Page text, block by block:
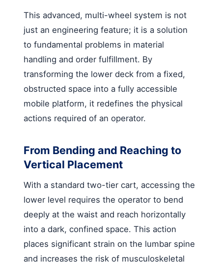
This advanced, multi-wheel system is not
just an engineering feature; it is a solution
to fundamental problems in material
handling and order fulfillment. By
transforming the lower deck from a fixed,
obstructed space into a fully accessible
mobile platform, it redefines the physical
actions required of an operator.
From Bending and Reaching to
Vertical Placement
With a standard two-tier cart, accessing the
lower level requires the operator to bend
deeply at the waist and reach horizontally
into a dark, confined space. This action
places significant strain on the lumbar spine
and increases the risk of musculoskeletal